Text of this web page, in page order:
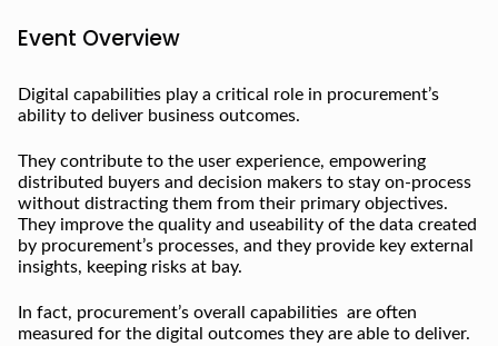
Event Overview
Digital capabilities play a critical role in procurement’s
ability to deliver business outcomes.
They contribute to the user experience, empowering
distributed buyers and decision makers to stay on-process
without distracting them from their primary objectives.
They improve the quality and useability of the data created
by procurement’s processes, and they provide key external
insights, keeping risks at bay.
In fact, procurement’s overall capabilities are often
measured for the digital outcomes they are able to deliver.